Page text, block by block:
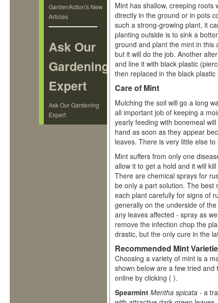
GardenAction's New
Articles
Ask Our
Gardening
Expert
Ask Our Gardening
Expert
Mint has shallow, creeping
directly in the ground or in pots
such a strong-growing plant, it
planting outside is to sink a
ground and plant the mint in
but it will do the job. Another
and line it with black plastic
then replaced in the black
Care of Mint
Mulching the soil will go a long
all important job of keeping a
yearly feeding with bonemeal
hand as soon as they appear
leaves. There is very little else
Mint suffers from only one
allow it to get a hold and it will
There are chemical sprays for
be only a part solution. The best
each plant carefully for signs of
generally on the underside of
any leaves affected - spray as
remove the infection chop the
drastic, but the only cure in the
Recommended Mint
Choosing a variety of mint is a
shown below are a few tried
online by clicking ( ).
Spearmint Mentha spicata - a